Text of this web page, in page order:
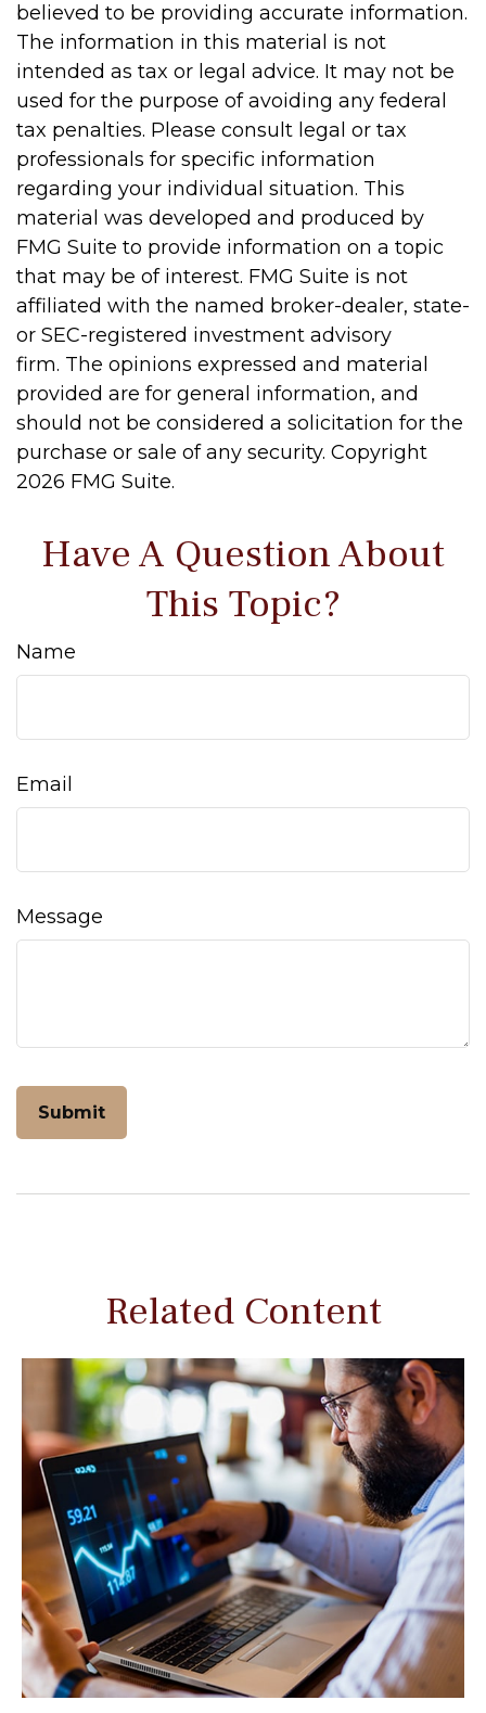
believed to be providing accurate information.
The information in this material is not
intended as tax or legal advice. It may not be
used for the purpose of avoiding any federal
tax penalties. Please consult legal or tax
professionals for specific information
regarding your individual situation. This
material was developed and produced by
FMG Suite to provide information on a topic
that may be of interest. FMG Suite is not
affiliated with the named broker-dealer, state-
or SEC-registered investment advisory
firm. The opinions expressed and material
provided are for general information, and
should not be considered a solicitation for the
purchase or sale of any security. Copyright
2026 FMG Suite.
Have A Question About
This Topic?
Name
Email
Message
Related Content